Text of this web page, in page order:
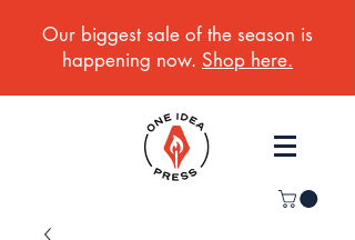
Our biggest sale of the season is
happening now. Shop here.